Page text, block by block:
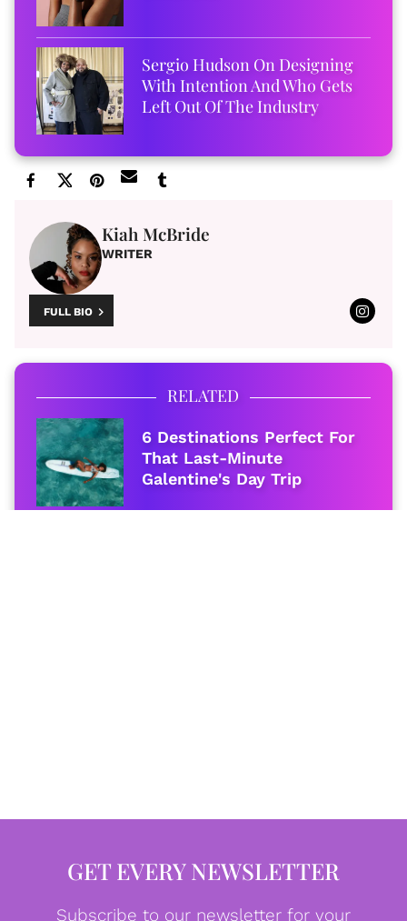
Sergio Hudson On Designing
With Intention And Who Gets
Left Out Of The Industry
Kiah McBride
WRITER
FULL BIO
RELATED
6 Destinations Perfect For
That Last-Minute
Galentine's Day Trip
GET EVERY NEWSLETTER
Subscribe to our newsletter for your